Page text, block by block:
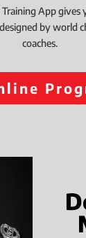
App gives
by world
coaches.